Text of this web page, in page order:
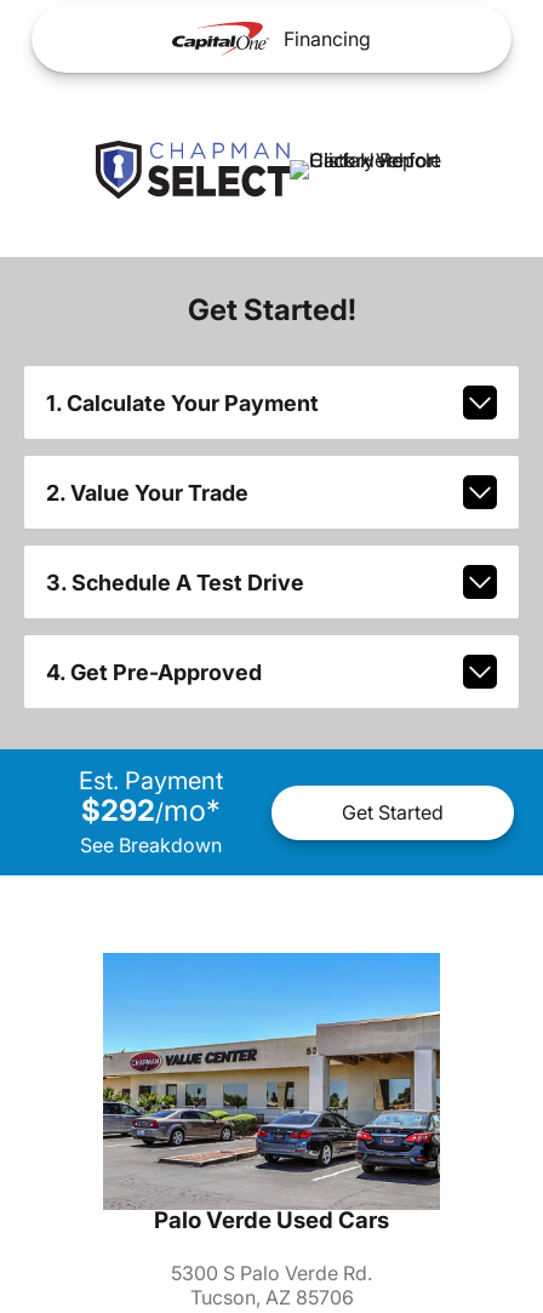
Financing
Get Started!
1. Calculate Your Payment
2. Value Your Trade
3. Schedule A Test Drive
4. Get Pre-Approved
Est. Payment
$292/mo*
See Breakdown
Get Started
Palo Verde Used Cars
5300 S Palo Verde Rd.
Tucson, AZ 85706